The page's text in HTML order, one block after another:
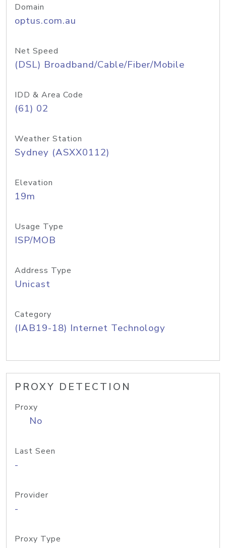
Domain
optus.com.au
Net Speed
(DSL) Broadband/Cable/Fiber/Mobile
IDD & Area Code
(61) 02
Weather Station
Sydney (ASXX0112)
Elevation
19m
Usage Type
ISP/MOB
Address Type
Unicast
Category
(IAB19-18) Internet Technology
PROXY DETECTION
Proxy
No
Last Seen
-
Provider
-
Proxy Type